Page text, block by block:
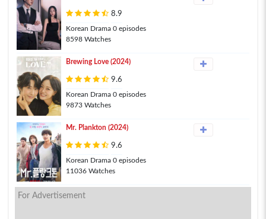
8.9
Korean Drama 0 episodes
8598 Watches
Brewing Love (2024)
9.6
Korean Drama 0 episodes
9873 Watches
Mr. Plankton (2024)
9.6
Korean Drama 0 episodes
11036 Watches
For Advertisement